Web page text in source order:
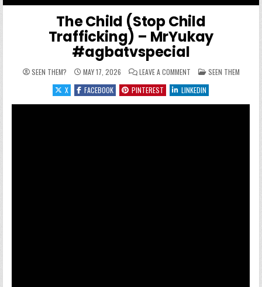
The Child (Stop Child
Trafficking) – MrYukay
#agbatvspecial
SEEN THEM? MAY 17, 2026 LEAVE A COMMENTON THE CHILD (STOP
POSTED IN
SEEN THEM
X
FACEBOOK PINTEREST LINKEDIN